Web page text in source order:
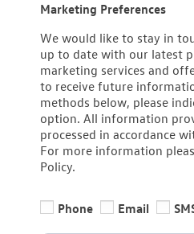
Marketing Preferences
We would like to stay in
up to date with our latest
marketing services and
to receive future
methods below, please
option. All information
processed in accordance
For more information
Policy.
Phone Email